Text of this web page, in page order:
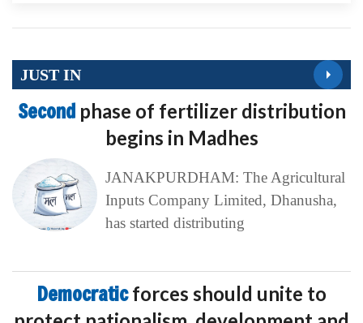
JUST IN
Second phase of fertilizer distribution
begins in Madhes
JANAKPURDHAM: The Agricultural
Inputs Company Limited, Dhanusha,
has started distributing
Democraticforces should unite to